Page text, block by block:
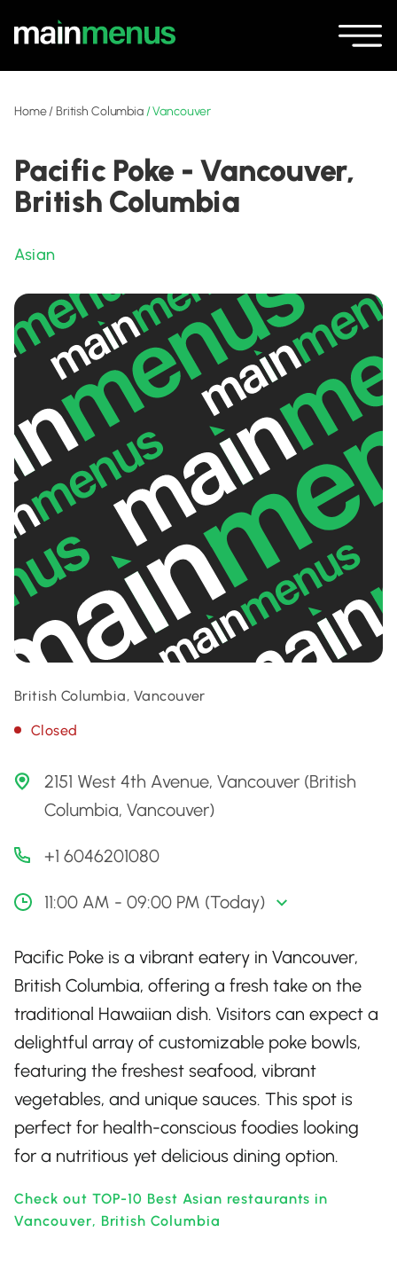
Home/British Columbia/Vancouver
Pacific Poke - Vancouver,
British Columbia
Asian
British Columbia, Vancouver
Closed
2151 West 4th Avenue, Vancouver (British
Columbia, Vancouver)
+1 6046201080
11:00 AM - 09:00 PM (Today)
Pacific Poke is a vibrant eatery in Vancouver,
British Columbia, offering a fresh take on the
traditional Hawaiian dish. Visitors can expect a
delightful array of customizable poke bowls,
featuring the freshest seafood, vibrant
vegetables, and unique sauces. This spot is
perfect for health-conscious foodies looking
for a nutritious yet delicious dining option.
Check out TOP-10 Best Asian restaurants in
Vancouver, British Columbia